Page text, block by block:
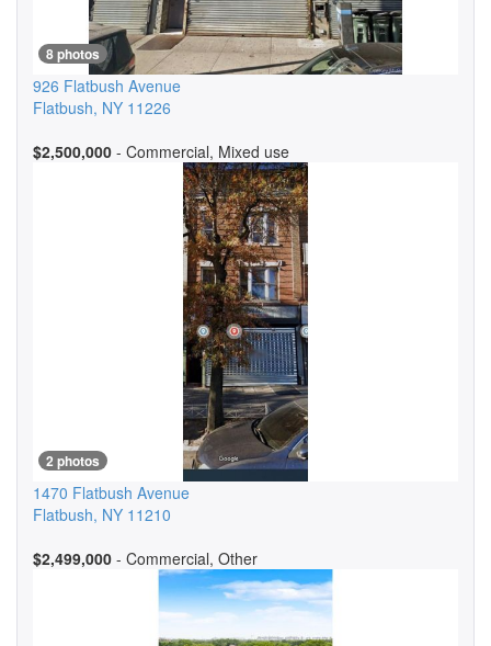
8 photos
926 Flatbush Avenue
Flatbush, NY 11226
$2,500,000 - Commercial, Mixed use
2 photos
1470 Flatbush Avenue
Flatbush, NY 11210
$2,499,000 - Commercial, Other